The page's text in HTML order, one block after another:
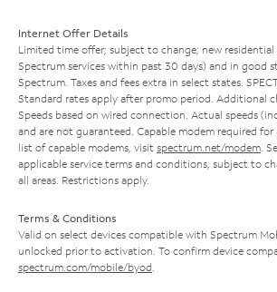
Internet Offer Details
Limited time offer; subject to change; new
Spectrum services within past 30 days) and in good
Spectrum. Taxes and fees extra in select states.
Standard rates apply after promo period. Additional
Speeds based on wired connection. Actual speeds
and are not guaranteed. Capable modem required for
list of capable modems, visit spectrum.net/modem .
applicable service terms and conditions, subject to
all areas. Restrictions apply.
Terms & Conditions
Valid on select devices compatible with Spectrum
unlocked prior to activation. To confirm device
spectrum.com/mobile/byod